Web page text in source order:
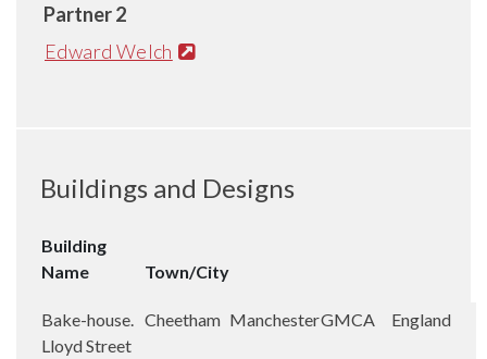
Partner 2
Edward Welch
Buildings and Designs
Building
Name
Town/City
Bake-house.
Lloyd Street
Cheetham ManchesterGMCA England